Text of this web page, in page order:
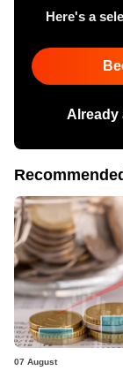
Here's a
Already
07 August